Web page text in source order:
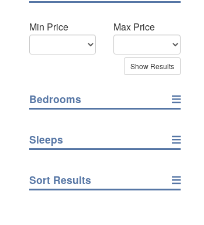
Min Price Max Price
Bedrooms
Sleeps
Sort Results